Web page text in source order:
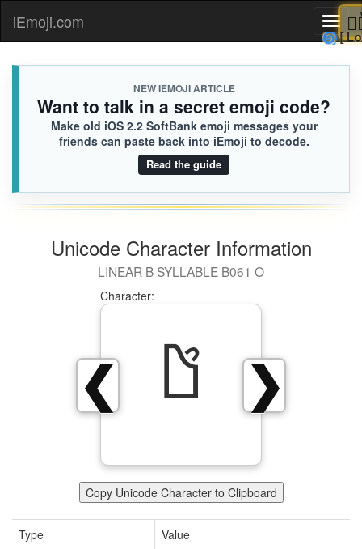
iEmoji.com
NEW IEMOJI ARTICLE
Want to talk in a secret emoji code?
Make old iOS 2.2 SoftBank emoji messages your
friends can paste back into iEmoji to decode.
Read the guide
Unicode Character Information
LINEAR B SYLLABLE B061 O
❯
❮
Character:
𐀃
Copy Unicode Character to Clipboard
Type
Value
🌀